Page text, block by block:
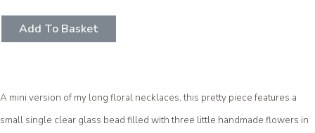
Add To Basket
A mini version of my long floral necklaces, this pretty piece features a
small single clear glass bead filled with three little handmade flowers in